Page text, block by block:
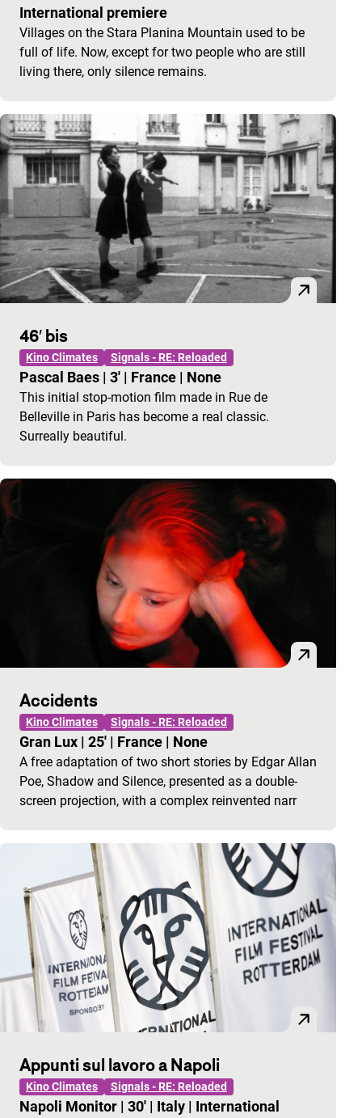
International premiere
Villages on the Stara Planina Mountain used to be
full of life. Now, except for two people who are still
living there, only silence remains.
46′ bis
Kino Climates Signals - RE: Reloaded
Pascal Baes | 3' | France | None
This initial stop-motion film made in Rue de
Belleville in Paris has become a real classic.
Surreally beautiful.
Accidents
Kino Climates Signals - RE: Reloaded
Gran Lux | 25' | France | None
A free adaptation of two short stories by Edgar Allan
Poe, Shadow and Silence, presented as a double-
screen projection, with a complex reinvented narr
Appunti sul lavoro a Napoli
Kino Climates Signals - RE: Reloaded
Napoli Monitor | 30' | Italy | International